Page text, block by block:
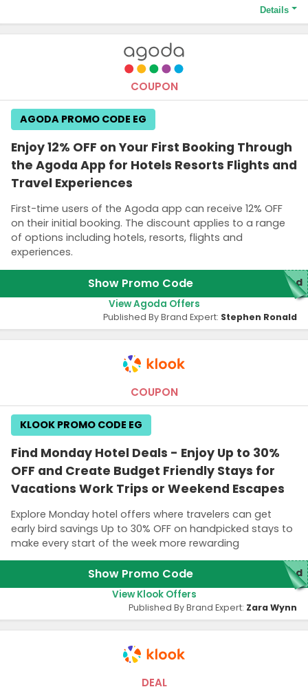
Details
A link to get the promo code will be sent to your email.
COUPON
Enjoy 12% OFF on Your First Booking Through
the Agoda App for Hotels Resorts Flights and
Travel Experiences
First-time users of the Agoda app can receive 12% OFF
on their initial booking. The discount applies to a range
of options including hotels, resorts, flights and
experiences.
AGODA PROMO CODE EG
Show Promo Code red
View Agoda Offers
Published By Brand Expert: Stephen Ronald
COUPON
Find Monday Hotel Deals - Enjoy Up to 30%
OFF and Create Budget Friendly Stays for
Vacations Work Trips or Weekend Escapes
Explore Monday hotel offers where travelers can get
early bird savings Up to 30% OFF on handpicked stays to
make every start of the week more rewarding
KLOOK PROMO CODE EG
Show Promo Code red
View Klook Offers
Published By Brand Expert: Zara Wynn
DEAL